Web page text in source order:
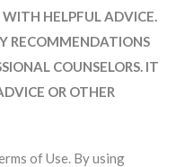
WITH HELPFUL ADVICE.
RECOMMENDATIONS
COUNSELORS. IT
OR OTHER
of Use. By using